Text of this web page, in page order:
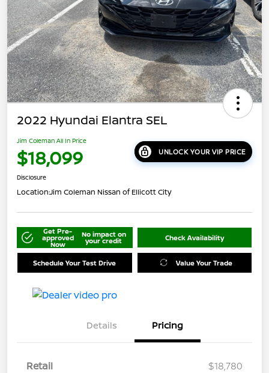
2022 Hyundai Elantra SEL
Jim Coleman All In Price
$18,099 UNLOCK YOUR VIP PRICE
Disclosure
Location:Jim Coleman Nissan of Ellicott City
Get Pre-
approved
Now
No impact on
your credit Check Availability
Schedule Your Test Drive Value Your Trade
Details Pricing
Retail
$18,780